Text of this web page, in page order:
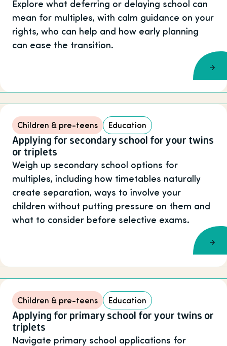
Explore what deferring or delaying school can
mean for multiples, with calm guidance on your
rights, who can help and how early planning
can ease the transition.
Children & pre-teens Education
Applying for secondary school for your twins
or triplets
Weigh up secondary school options for
multiples, including how timetables naturally
create separation, ways to involve your
children without putting pressure on them and
what to consider before selective exams.
Children & pre-teens Education
Applying for primary school for your twins or
triplets
Navigate primary school applications for